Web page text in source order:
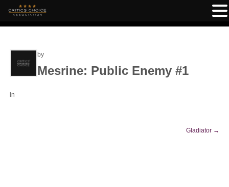
by
Mesrine: Public Enemy #1
in
Gladiator →